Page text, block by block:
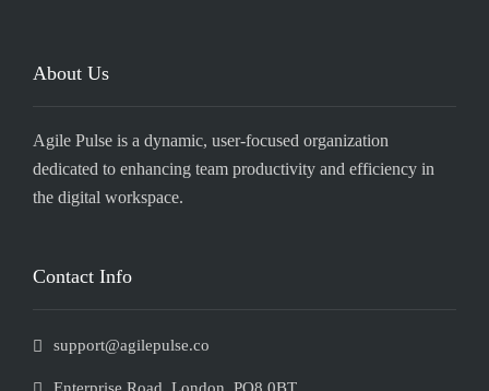
About Us
Agile Pulse is a dynamic, user-focused organization
dedicated to enhancing team productivity and efficiency in
the digital workspace.
Contact Info
support@agilepulse.co